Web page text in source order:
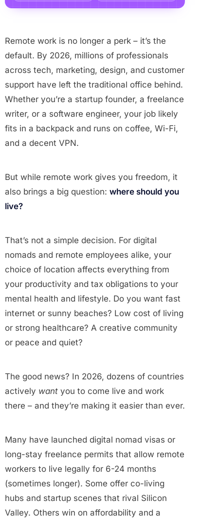
Remote work is no longer a perk – it’s the
default. By 2026, millions of professionals
across tech, marketing, design, and customer
support have left the traditional office behind.
Whether you’re a startup founder, a freelance
writer, or a software engineer, your job likely
fits in a backpack and runs on coffee, Wi-Fi,
and a decent VPN.
But while remote work gives you freedom, it
also brings a big question: where should you
live?
That’s not a simple decision. For digital
nomads and remote employees alike, your
choice of location affects everything from
your productivity and tax obligations to your
mental health and lifestyle. Do you want fast
internet or sunny beaches? Low cost of living
or strong healthcare? A creative community
or peace and quiet?
The good news? In 2026, dozens of countries
actively want you to come live and work
there – and they’re making it easier than ever.
Many have launched digital nomad visas or
long-stay freelance permits that allow remote
workers to live legally for 6-24 months
(sometimes longer). Some offer co-living
hubs and startup scenes that rival Silicon
Valley. Others win on affordability and a